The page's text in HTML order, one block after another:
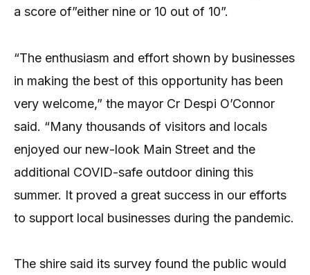
a score of”either nine or 10 out of 10”.
“The enthusiasm and effort shown by businesses
in making the best of this opportunity has been
very welcome,” the mayor Cr Despi O’Connor
said. “Many thousands of visitors and locals
enjoyed our new-look Main Street and the
additional COVID-safe outdoor dining this
summer. It proved a great success in our efforts
to support local businesses during the pandemic.
The shire said its survey found the public would